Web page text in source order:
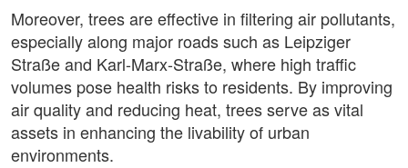
Moreover, trees are effective in filtering air pollutants,
especially along major roads such as Leipziger
Straße and Karl-Marx-Straße, where high traffic
volumes pose health risks to residents. By improving
air quality and reducing heat, trees serve as vital
assets in enhancing the livability of urban
environments.